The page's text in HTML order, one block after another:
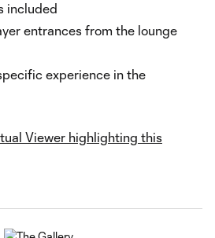
included
entrances from the lounge
experience in the
Viewer highlighting this